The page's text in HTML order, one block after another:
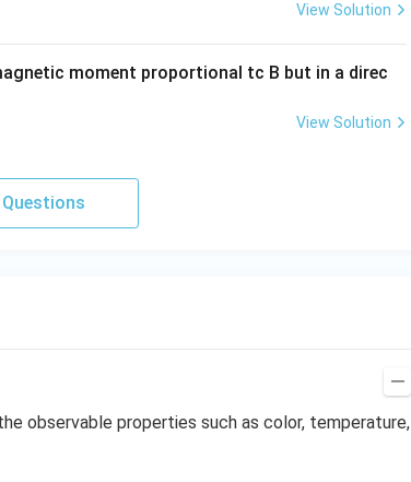
View Solution
moment proportional tc B but in a direc
View Solution
observable properties such as color, temperature,